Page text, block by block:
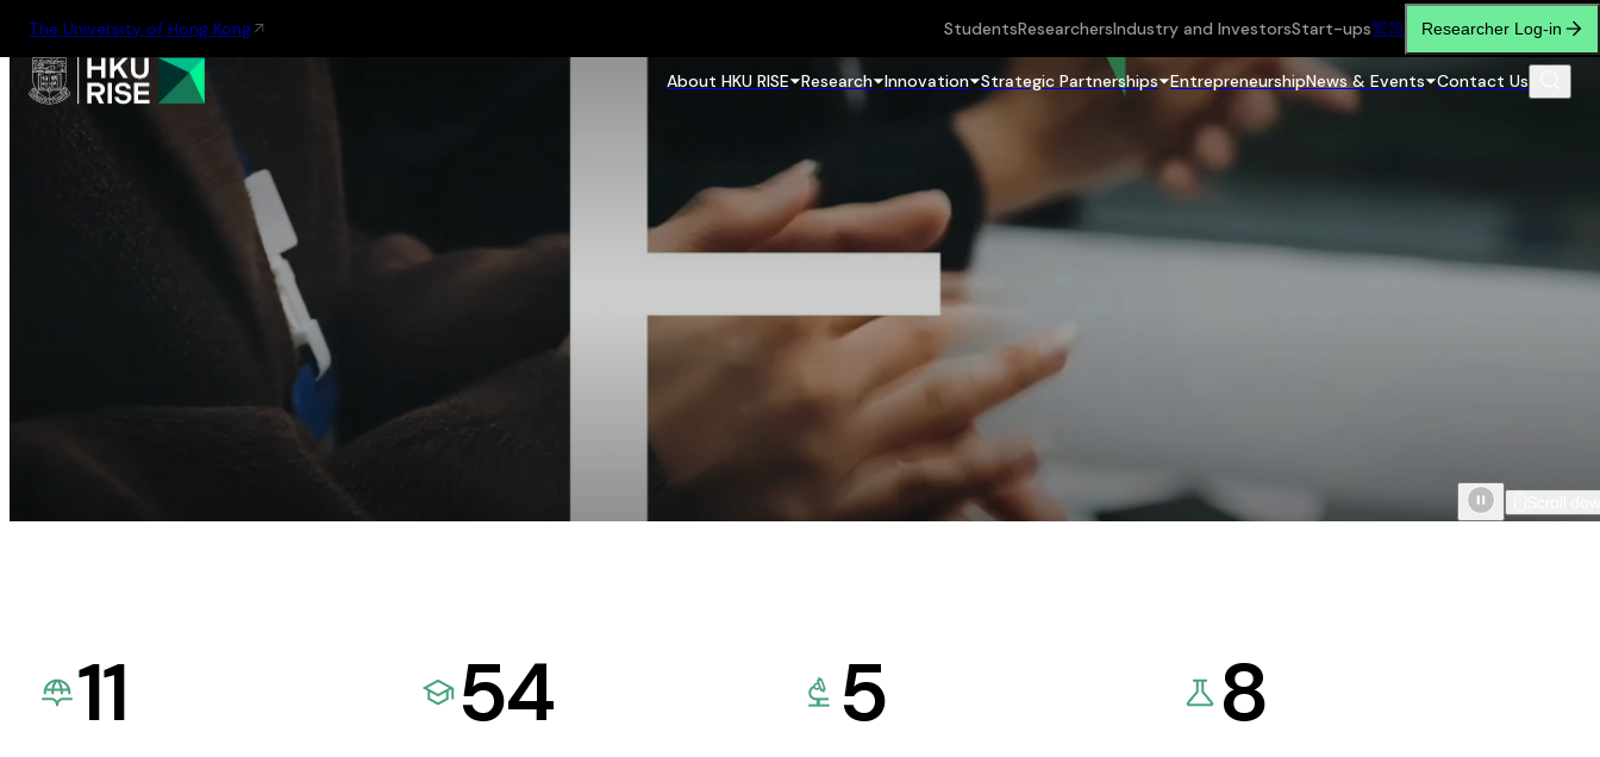
The University of Hong Kong StudentsResearchersIndustry and InvestorsStart-ups繁简 Researcher Log-in
About HKU RISE Research Innovation Strategic Partnerships EntrepreneurshipNews & Events Contact Us
11 54 5 8